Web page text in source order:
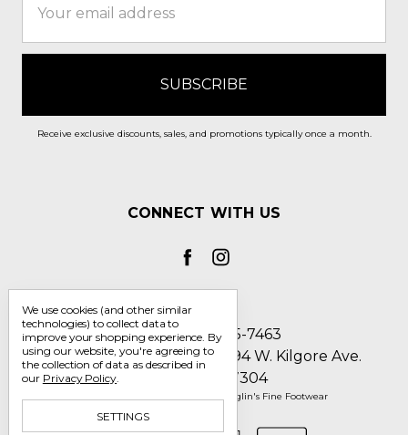
Address
Receive exclusive discounts, sales, and promotions typically once a month.
CONNECT WITH US
Call us 1-800-705-7463
Englin's Fine Footwear 5794 W. Kilgore Ave.
Muncie, IN 47304
© 2026 Englin's Fine Footwear
We use cookies (and other similar
technologies) to collect data to
improve your shopping experience. By
using our website, you're agreeing to
the collection of data as described in
our Privacy Policy.
SETTINGS